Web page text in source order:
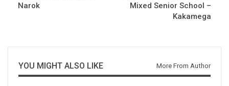
Narok
Mixed Senior School –
Kakamega
YOU MIGHT ALSO LIKE More From Author